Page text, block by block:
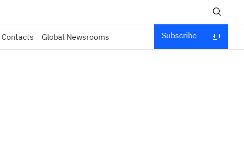
Global Newsrooms Subscribe